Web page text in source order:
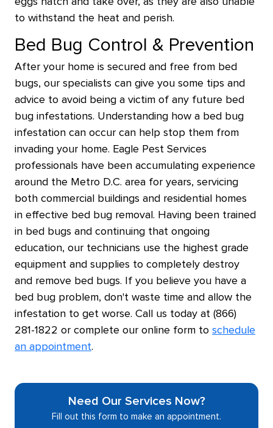
to withstand the heat and perish.
Bed Bug Control & Prevention
After your home is secured and free from bed
bugs, our specialists can give you some tips and
advice to avoid being a victim of any future bed
bug infestations. Understanding how a bed bug
infestation can occur can help stop them from
invading your home. Eagle Pest Services
professionals have been accumulating experience
around the Metro D.C. area for years, servicing
both commercial buildings and residential homes
in effective bed bug removal. Having been trained
in bed bugs and continuing that ongoing
education, our technicians use the highest grade
equipment and supplies to completely destroy
and remove bed bugs. If you believe you have a
bed bug problem, don't waste time and allow the
infestation to get worse. Call us today at (866)
281-1822 or complete our online form to schedule
an appointment.
Need Our Services Now?
Fill out this form to make an appointment.